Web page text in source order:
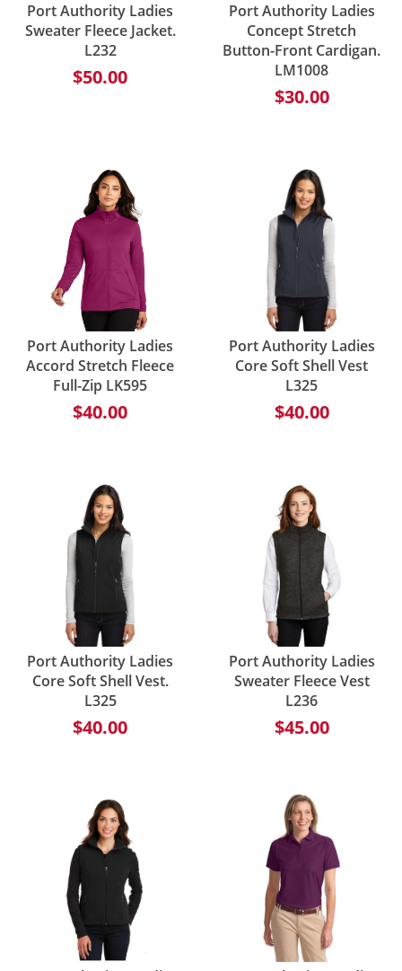
Port Authority Ladies
Sweater Fleece Jacket.
L232
$50.00
Port Authority Ladies
Concept Stretch
Button-Front Cardigan.
LM1008
$30.00
Port Authority Ladies
Accord Stretch Fleece
Full-Zip LK595
$40.00
Port Authority Ladies
Core Soft Shell Vest
L325
$40.00
Port Authority Ladies
Core Soft Shell Vest.
L325
$40.00
Port Authority Ladies
Sweater Fleece Vest
L236
$45.00